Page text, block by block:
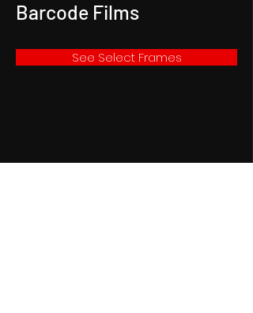
Barcode Films
See Select Frames